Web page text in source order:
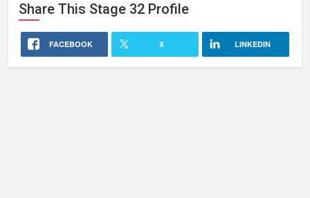
Share This Stage 32 Profile
FACEBOOK X LINKEDIN